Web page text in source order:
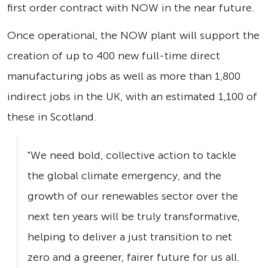
first order contract with NOW in the near future.
Once operational, the NOW plant will support the
creation of up to 400 new full-time direct
manufacturing jobs as well as more than 1,800
indirect jobs in the UK, with an estimated 1,100 of
these in Scotland.
"We need bold, collective action to tackle
the global climate emergency, and the
growth of our renewables sector over the
next ten years will be truly transformative,
helping to deliver a just transition to net
zero and a greener, fairer future for us all.